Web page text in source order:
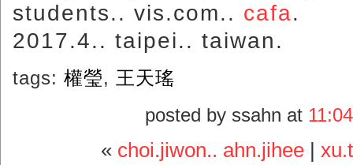
students.. vis.com.. cafa.
2017.4.. taipei.. taiwan.
tags: 權瑩, 王天瑤
posted by ssahn at
« choi.jiwon.. ahn.jihee|